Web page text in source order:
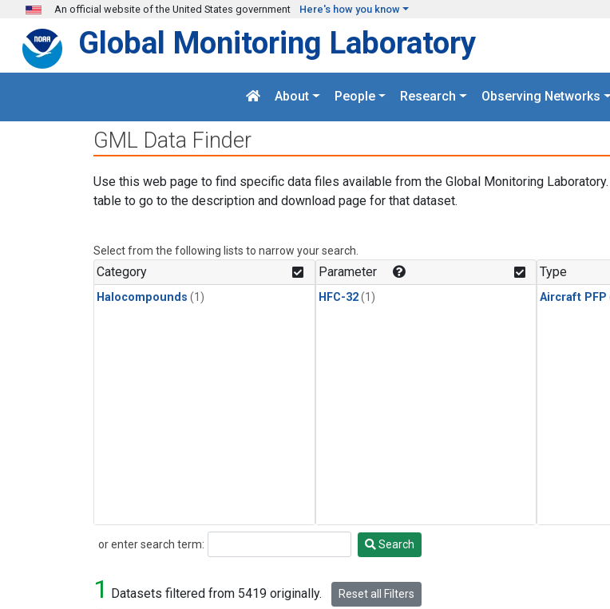
Skip to main content
An official website of the United States government Here's how you know
Global Monitoring Laboratory
About People Research Observing Networks
GML Data Finder
Use this web page to find specific data files available from the Global Monitoring
table to go to the description and download page for that dataset.
Select from the following lists to narrow your search.
Category
Halocompounds (1)
Parameter
HFC-32(1)
Type
Aircraft PFP
or enter search term:
Search Search
1 Datasets filtered from 5419 originally. Reset all Filters